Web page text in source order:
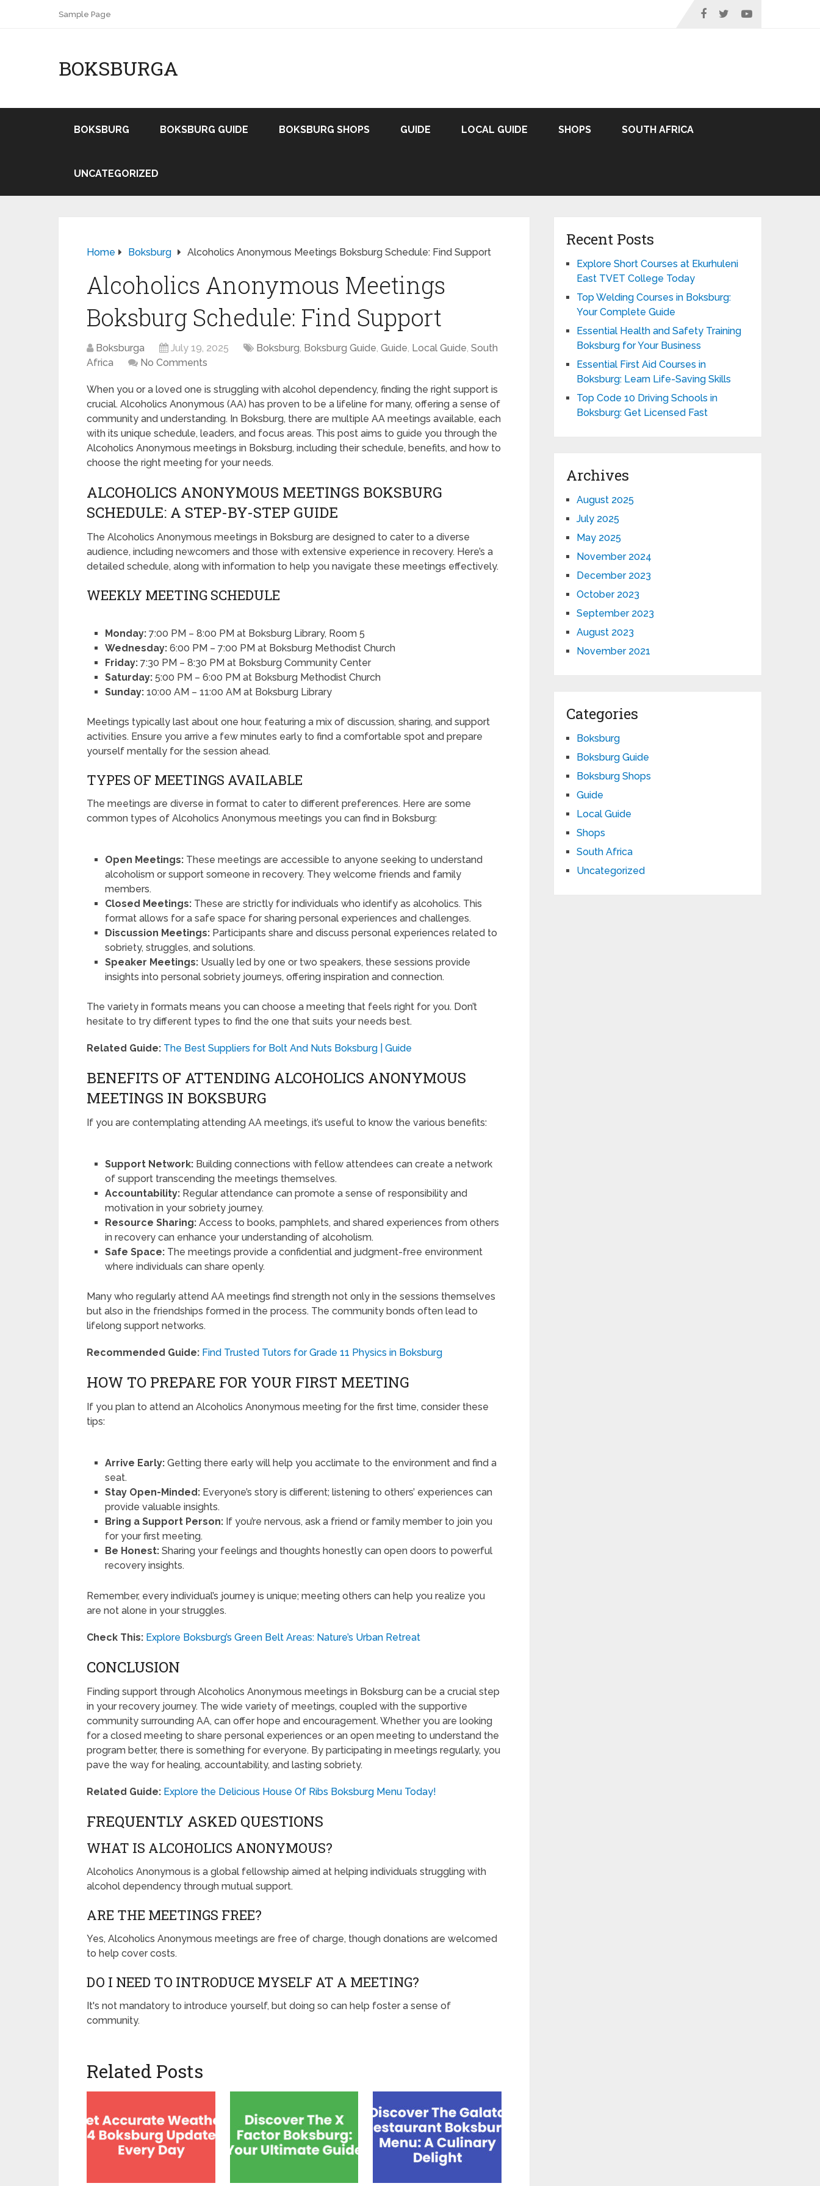
Sample Page
BOKSBURGA
BOKSBURG BOKSBURG GUIDE BOKSBURG SHOPS GUIDE LOCAL GUIDE SHOPS SOUTH AFRICA
UNCATEGORIZED
Home Boksburg Alcoholics Anonymous Meetings Boksburg Schedule: Find Support
Alcoholics Anonymous Meetings
Boksburg Schedule: Find Support
Boksburga July 19, 2025 Boksburg, Boksburg Guide, Guide, Local Guide, South
Africa
No Comments
When you or a loved one is struggling with alcohol dependency, finding the right support is
crucial. Alcoholics Anonymous (AA) has proven to be a lifeline for many, offering a sense of
community and understanding. In Boksburg, there are multiple AA meetings available, each
with its unique schedule, leaders, and focus areas. This post aims to guide you through the
Alcoholics Anonymous meetings in Boksburg, including their schedule, benefits, and how to
choose the right meeting for your needs.
ALCOHOLICS ANONYMOUS MEETINGS BOKSBURG
SCHEDULE: A STEP-BY-STEP GUIDE
The Alcoholics Anonymous meetings in Boksburg are designed to cater to a diverse
audience, including newcomers and those with extensive experience in recovery. Here’s a
detailed schedule, along with information to help you navigate these meetings effectively.
WEEKLY MEETING SCHEDULE
Monday: 7:00 PM – 8:00 PM at Boksburg Library, Room 5
Wednesday: 6:00 PM – 7:00 PM at Boksburg Methodist Church
Friday: 7:30 PM – 8:30 PM at Boksburg Community Center
Saturday: 5:00 PM – 6:00 PM at Boksburg Methodist Church
Sunday: 10:00 AM – 11:00 AM at Boksburg Library
Meetings typically last about one hour, featuring a mix of discussion, sharing, and support
activities. Ensure you arrive a few minutes early to find a comfortable spot and prepare
yourself mentally for the session ahead.
TYPES OF MEETINGS AVAILABLE
The meetings are diverse in format to cater to different preferences. Here are some
common types of Alcoholics Anonymous meetings you can find in Boksburg:
Open Meetings: These meetings are accessible to anyone seeking to understand
alcoholism or support someone in recovery. They welcome friends and family
members.
Closed Meetings: These are strictly for individuals who identify as alcoholics. This
format allows for a safe space for sharing personal experiences and challenges.
Discussion Meetings: Participants share and discuss personal experiences related to
sobriety, struggles, and solutions.
Speaker Meetings: Usually led by one or two speakers, these sessions provide
insights into personal sobriety journeys, offering inspiration and connection.
The variety in formats means you can choose a meeting that feels right for you. Don’t
hesitate to try different types to find the one that suits your needs best.
Related Guide: The Best Suppliers for Bolt And Nuts Boksburg | Guide
BENEFITS OF ATTENDING ALCOHOLICS ANONYMOUS
MEETINGS IN BOKSBURG
If you are contemplating attending AA meetings, it’s useful to know the various benefits:
Support Network: Building connections with fellow attendees can create a network
of support transcending the meetings themselves.
Accountability: Regular attendance can promote a sense of responsibility and
motivation in your sobriety journey.
Resource Sharing: Access to books, pamphlets, and shared experiences from others
in recovery can enhance your understanding of alcoholism.
Safe Space: The meetings provide a confidential and judgment-free environment
where individuals can share openly.
Many who regularly attend AA meetings find strength not only in the sessions themselves
but also in the friendships formed in the process. The community bonds often lead to
lifelong support networks.
Recommended Guide: Find Trusted Tutors for Grade 11 Physics in Boksburg
HOW TO PREPARE FOR YOUR FIRST MEETING
If you plan to attend an Alcoholics Anonymous meeting for the first time, consider these
tips:
Arrive Early: Getting there early will help you acclimate to the environment and find a
seat.
Stay Open-Minded: Everyone’s story is different; listening to others’ experiences can
provide valuable insights.
Bring a Support Person: If you’re nervous, ask a friend or family member to join you
for your first meeting.
Be Honest: Sharing your feelings and thoughts honestly can open doors to powerful
recovery insights.
Remember, every individual’s journey is unique; meeting others can help you realize you
are not alone in your struggles.
Check This: Explore Boksburg’s Green Belt Areas: Nature’s Urban Retreat
CONCLUSION
Finding support through Alcoholics Anonymous meetings in Boksburg can be a crucial step
in your recovery journey. The wide variety of meetings, coupled with the supportive
community surrounding AA, can offer hope and encouragement. Whether you are looking
for a closed meeting to share personal experiences or an open meeting to understand the
program better, there is something for everyone. By participating in meetings regularly, you
pave the way for healing, accountability, and lasting sobriety.
Related Guide: Explore the Delicious House Of Ribs Boksburg Menu Today!
FREQUENTLY ASKED QUESTIONS
WHAT IS ALCOHOLICS ANONYMOUS?
Alcoholics Anonymous is a global fellowship aimed at helping individuals struggling with
alcohol dependency through mutual support.
ARE THE MEETINGS FREE?
Yes, Alcoholics Anonymous meetings are free of charge, though donations are welcomed
to help cover costs.
DO I NEED TO INTRODUCE MYSELF AT A MEETING?
It's not mandatory to introduce yourself, but doing so can help foster a sense of
community.
Related Posts
Recent Posts
Explore Short Courses at Ekurhuleni
East TVET College Today
Top Welding Courses in Boksburg:
Your Complete Guide
Essential Health and Safety Training
Boksburg for Your Business
Essential First Aid Courses in
Boksburg: Learn Life-Saving Skills
Top Code 10 Driving Schools in
Boksburg: Get Licensed Fast
Archives
August 2025
July 2025
May 2025
November 2024
December 2023
October 2023
September 2023
August 2023
November 2021
Categories
Boksburg
Boksburg Guide
Boksburg Shops
Guide
Local Guide
Shops
South Africa
Uncategorized